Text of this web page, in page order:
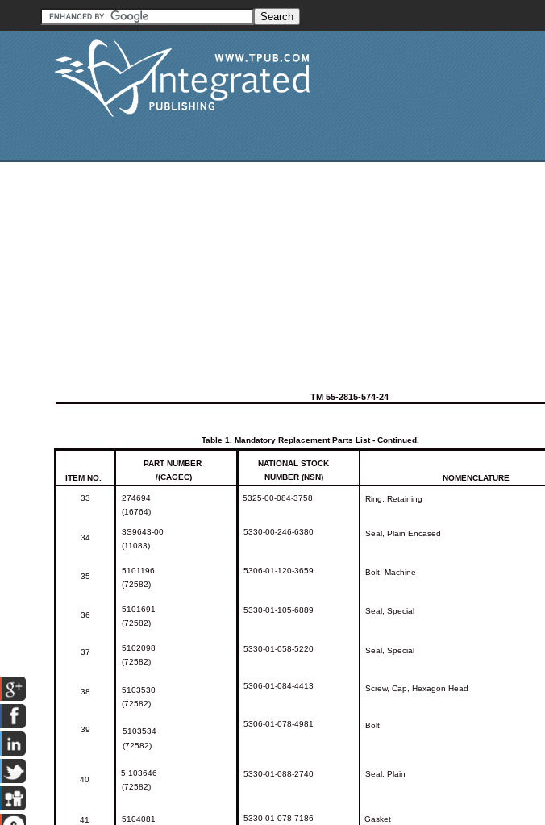
TM55-2815-574-24
Table 1.Mandatory Replacement Parts List-Continued.
PART NUMBER NATIONALSTOCK
/(CAGEC)
NUMBER (NSN)
ITEMNO. NOMENCLATURE
5325-00-084-3758
274694
33 Ring, Retaining
(16764)
3S9643-00 5330-00-246-6380 Seal, Plain Encased
34
(11083)
5101196 5306-01-120-3659 Bolt, Machine
35
(72582)
5101691 5330-01-105-6889 Seal, Special
36
(72582)
5102098 5330-01-058-5220 Seal, Special
37
(72582)
5306-01-084-4413 Screw, Cap, Hexagon Head
5103530
38
(72582)
5306-01-078-4981 Bolt
39
5103534
(72582)
5 103646 Seal, Plain
5330-01-088-2740
40
(72582)
5330-01-078-7186
5104081 Gasket
41